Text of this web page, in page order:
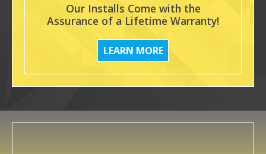
Our Installs Come with the
Assurance of a Lifetime Warranty!
LEARN MORE